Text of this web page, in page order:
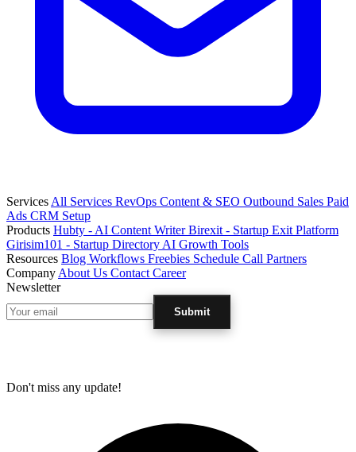
Services All Services RevOps Content & SEO Outbound Sales Paid
Ads CRM Setup
Products Hubty - AI Content WriterBirexit - Startup Exit Platform
Girisim101 - Startup Directory AI Growth Tools
Resources Blog Workflows Freebies Schedule Call Partners
Company About Us Contact Career
Newsletter
Submit
Don't miss any update!